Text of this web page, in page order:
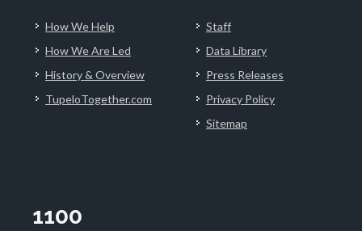
How We Help
How We Are Led
History & Overview
TupeloTogether.com
Staff
Data Library
Press Releases
Privacy Policy
Sitemap
1100